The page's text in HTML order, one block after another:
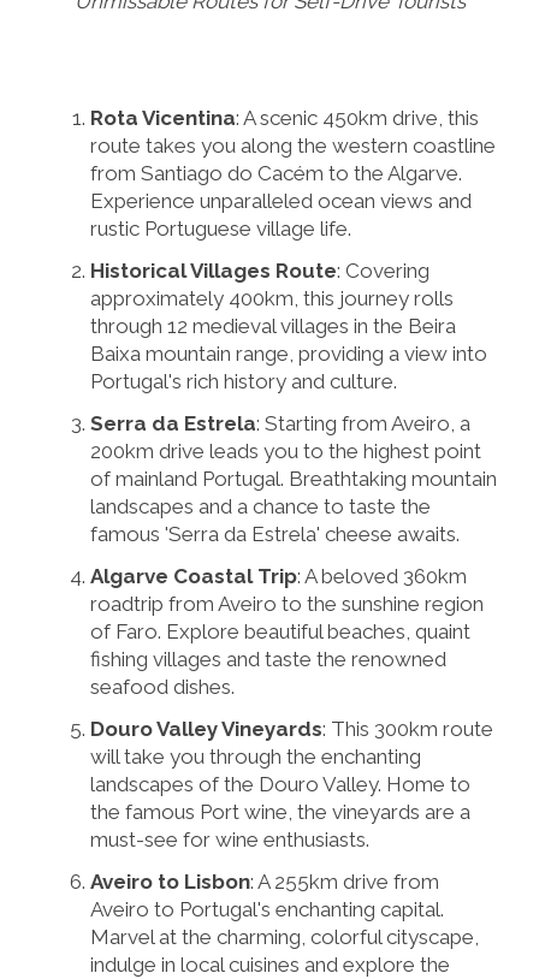
Rota Vicentina: A scenic 450km drive, this
route takes you along the western coastline
from Santiago do Cacém to the Algarve.
Experience unparalleled ocean views and
rustic Portuguese village life.
Historical Villages Route: Covering
approximately 400km, this journey rolls
through 12 medieval villages in the Beira
Baixa mountain range, providing a view into
Portugal's rich history and culture.
Serra da Estrela: Starting from Aveiro, a
200km drive leads you to the highest point
of mainland Portugal. Breathtaking mountain
landscapes and a chance to taste the
famous 'Serra da Estrela' cheese awaits.
Algarve Coastal Trip: A beloved 360km
roadtrip from Aveiro to the sunshine region
of Faro. Explore beautiful beaches, quaint
fishing villages and taste the renowned
seafood dishes.
Douro Valley Vineyards: This 300km route
will take you through the enchanting
landscapes of the Douro Valley. Home to
the famous Port wine, the vineyards are a
must-see for wine enthusiasts.
Aveiro to Lisbon: A 255km drive from
Aveiro to Portugal's enchanting capital.
Marvel at the charming, colorful cityscape,
indulge in local cuisines and explore the